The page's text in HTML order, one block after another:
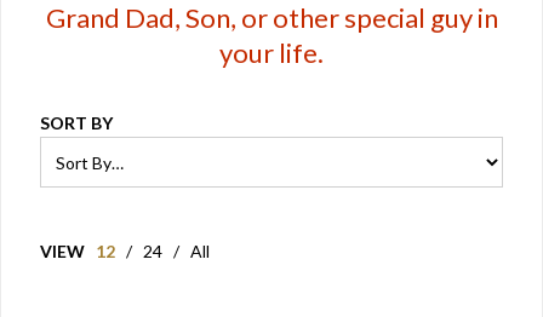
Grand Dad, Son, or other special guy in
your life.
SORT BY
VIEW 12 / 24 / All